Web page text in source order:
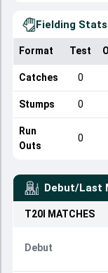
Fielding Stats
Format Test
Catches 0
Stumps 0
Run
Outs
0
Debut/Last
T20I MATCHES
Debut